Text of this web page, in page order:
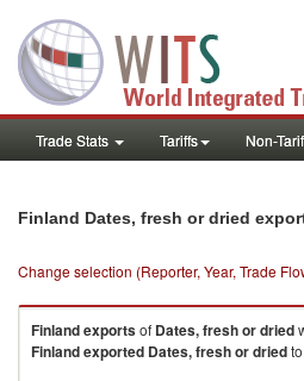
Trade Stats Tariffs Non-
Finland Dates, fresh or dried
Change selection (Reporter, Year, Trade
Finlandexportsof Dates, fresh or dried
Finlandexported Dates, fresh or dried